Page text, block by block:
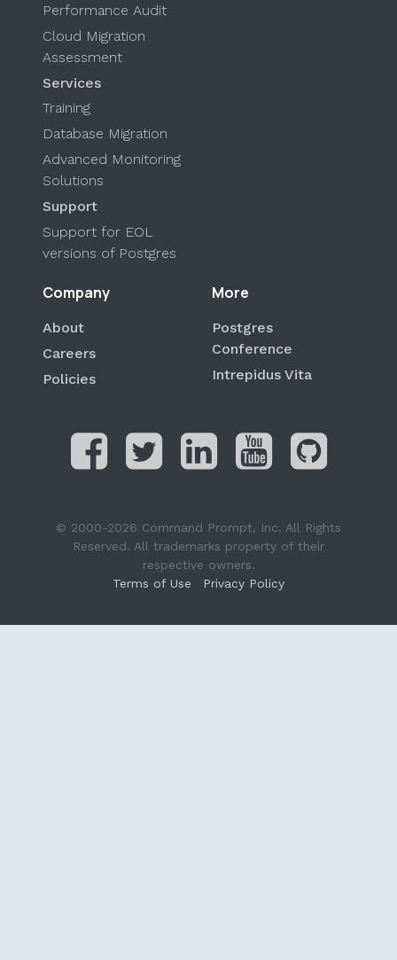
Performance Audit
Cloud Migration
Assessment
Services
Training
Database Migration
Advanced Monitoring
Solutions
Support
Support for EOL
versions of Postgres
Company
About
Careers
Policies
More
Postgres
Conference
Intrepidus Vita
© 2000-2026 Command Prompt, Inc. All Rights
Reserved. All trademarks property of their
respective owners.
Terms of Use
Privacy Policy